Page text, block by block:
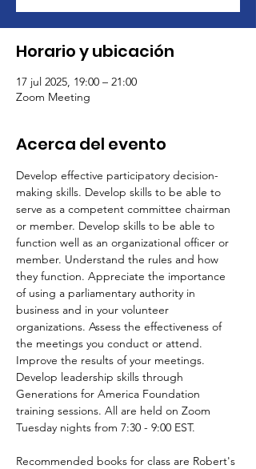
Horario y ubicación
17 jul 2025, 19:00 – 21:00
Zoom Meeting
Acerca del evento
Develop effective participatory decision-
making skills. Develop skills to be able to
serve as a competent committee chairman
or member. Develop skills to be able to
function well as an organizational officer or
member. Understand the rules and how
they function. Appreciate the importance
of using a parliamentary authority in
business and in your volunteer
organizations. Assess the effectiveness of
the meetings you conduct or attend.
Improve the results of your meetings.
Develop leadership skills through
Generations for America Foundation
training sessions. All are held on Zoom
Tuesday nights from 7:30 - 9:00 EST.
Recommended books for class are Robert's